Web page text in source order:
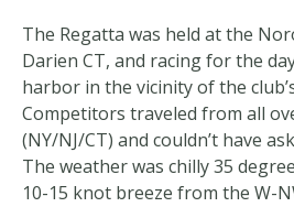
The Regatta was held at the
Darien CT, and racing for the
harbor in the vicinity of the
Competitors traveled from all
(NY/NJ/CT) and couldn’t have
The weather was chilly 35
10-15 knot breeze from the W-